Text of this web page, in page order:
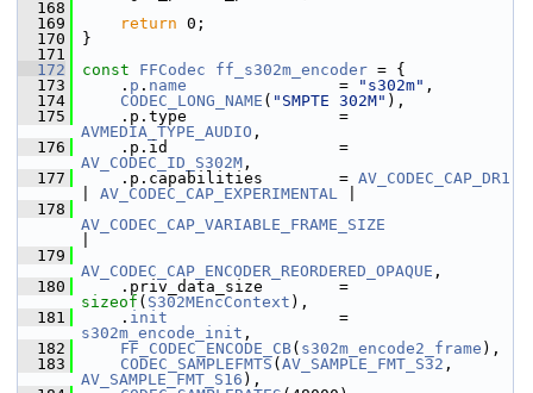
  168
  169
return 0;
  170
}
  171
  172
const FFCodec ff_s302m_encoder = {
  173
. p . name
                =
"s302m" ,
  174
CODEC_LONG_NAME ( "SMPTE 302M" ),
  175
AVMEDIA_TYPE_AUDIO ,
  176
AV_CODEC_ID_S302M ,
  177
.p.capabilities        = AV_CODEC_CAP_DR1
AV_CODEC_CAP_EXPERIMENTAL
  178
AV_CODEC_CAP_VARIABLE_FRAME_SIZE
  179
AV_CODEC_CAP_ENCODER_REORDERED_OPAQUE ,
  180
sizeof ( S302MEncContext ),
  181
. init
s302m_encode_init ,
  182
FF_CODEC_ENCODE_CB( s302m_encode2_frame ),
  183
CODEC_SAMPLEFMTS ( AV_SAMPLE_FMT_S32
AV_SAMPLE_FMT_S16 ),